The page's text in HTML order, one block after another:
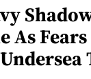
As Fears